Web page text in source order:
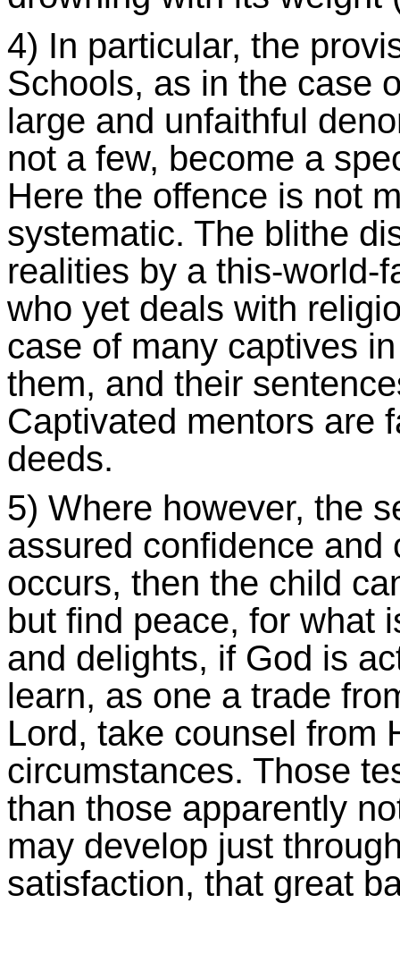
4) In particular, the
Schools, as in the case
large and unfaithful
not a few, become a
Here the offence is not
systematic. The blithe
realities by a this-world-
who yet deals with
case of many captives
them, and their
Captivated mentors are
deeds.
5) Where however, the
assured confidence and
occurs, then the child
but find peace, for what
and delights, if God is
learn, as one a trade
Lord, take counsel from
circumstances. Those
than those apparently
may develop just
satisfaction, that great